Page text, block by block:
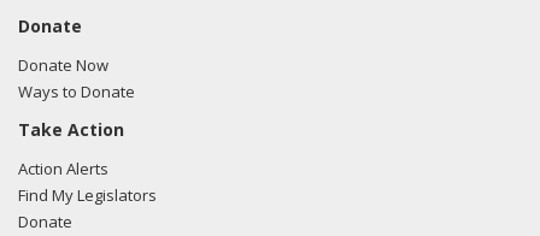
Donate
Donate Now
Ways to Donate
Take Action
Action Alerts
Find My Legislators
Donate